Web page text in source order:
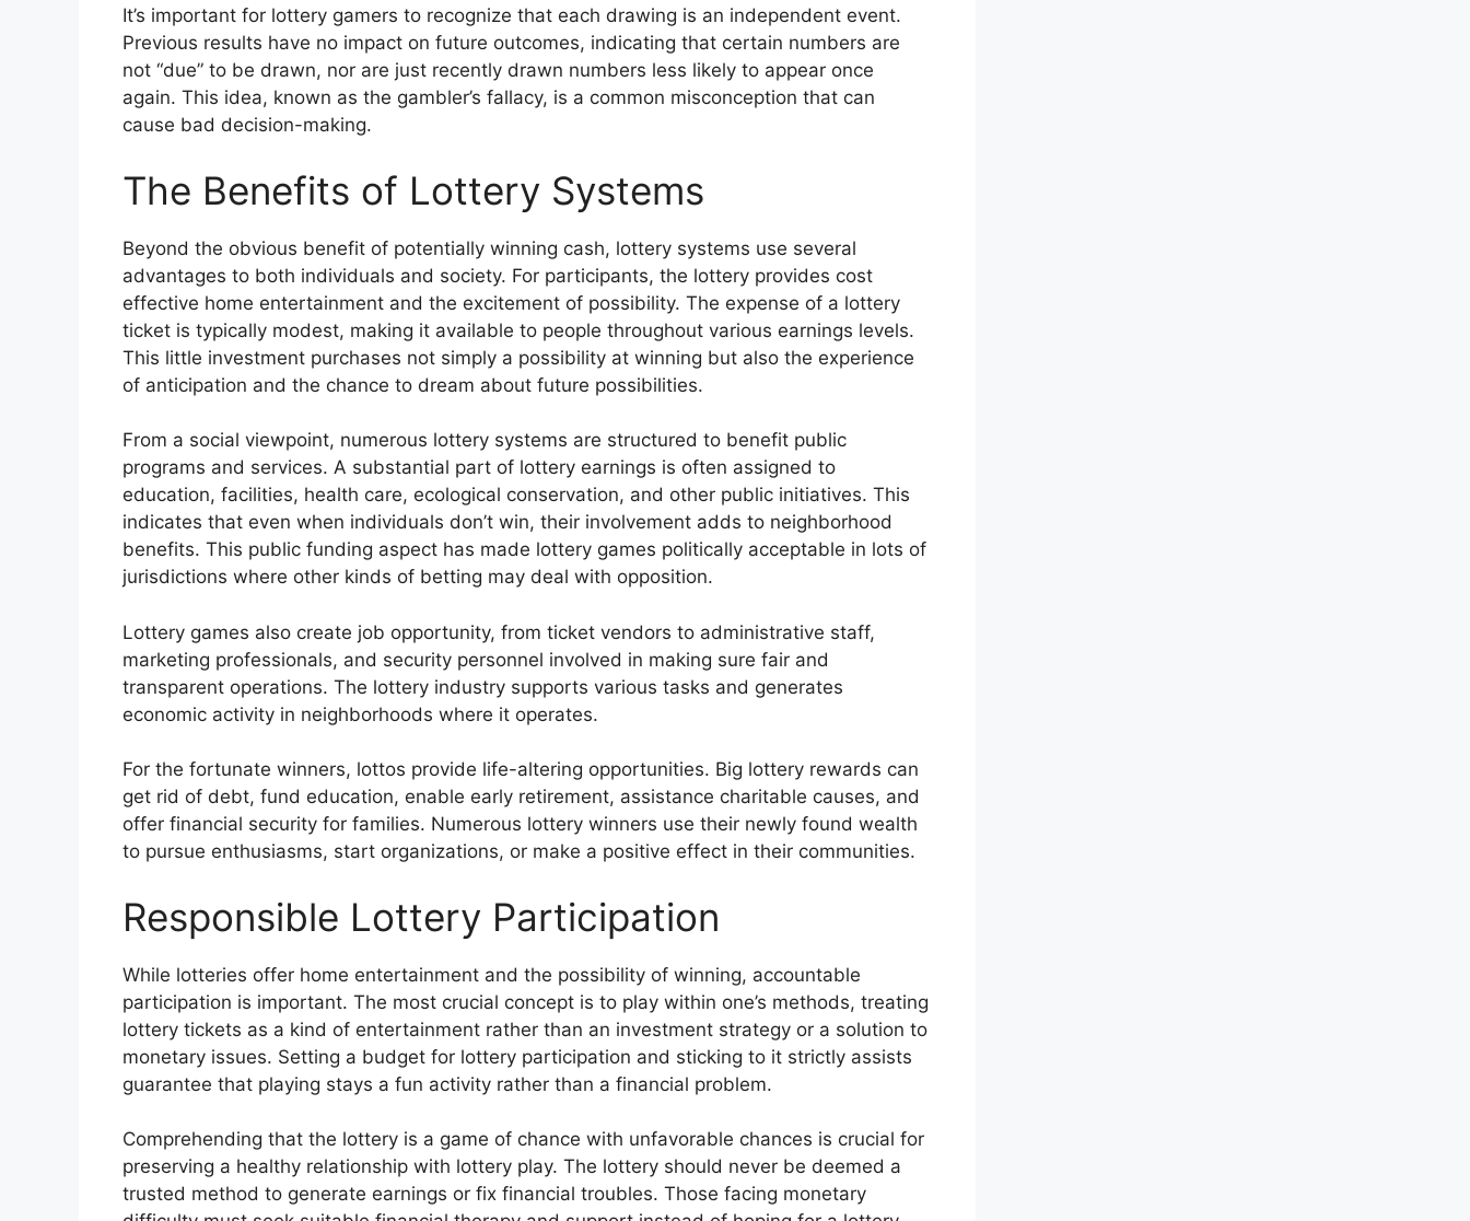
It’s important for lottery gamers to recognize that each drawing is an independent event.
Previous results have no impact on future outcomes, indicating that certain numbers are
not “due” to be drawn, nor are just recently drawn numbers less likely to appear once
again. This idea, known as the gambler’s fallacy, is a common misconception that can
cause bad decision-making.
The Benefits of Lottery Systems
Beyond the obvious benefit of potentially winning cash, lottery systems use several
advantages to both individuals and society. For participants, the lottery provides cost
effective home entertainment and the excitement of possibility. The expense of a lottery
ticket is typically modest, making it available to people throughout various earnings levels.
This little investment purchases not simply a possibility at winning but also the experience
of anticipation and the chance to dream about future possibilities.
From a social viewpoint, numerous lottery systems are structured to benefit public
programs and services. A substantial part of lottery earnings is often assigned to
education, facilities, health care, ecological conservation, and other public initiatives. This
indicates that even when individuals don’t win, their involvement adds to neighborhood
benefits. This public funding aspect has made lottery games politically acceptable in lots of
jurisdictions where other kinds of betting may deal with opposition.
Lottery games also create job opportunity, from ticket vendors to administrative staff,
marketing professionals, and security personnel involved in making sure fair and
transparent operations. The lottery industry supports various tasks and generates
economic activity in neighborhoods where it operates.
For the fortunate winners, lottos provide life-altering opportunities. Big lottery rewards can
get rid of debt, fund education, enable early retirement, assistance charitable causes, and
offer financial security for families. Numerous lottery winners use their newly found wealth
to pursue enthusiasms, start organizations, or make a positive effect in their communities.
Responsible Lottery Participation
While lotteries offer home entertainment and the possibility of winning, accountable
participation is important. The most crucial concept is to play within one’s methods, treating
lottery tickets as a kind of entertainment rather than an investment strategy or a solution to
monetary issues. Setting a budget for lottery participation and sticking to it strictly assists
guarantee that playing stays a fun activity rather than a financial problem.
Comprehending that the lottery is a game of chance with unfavorable chances is crucial for
preserving a healthy relationship with lottery play. The lottery should never be deemed a
trusted method to generate earnings or fix financial troubles. Those facing monetary